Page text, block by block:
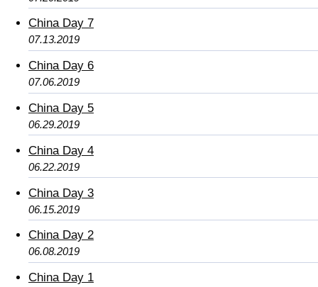
China Day 7
07.13.2019
China Day 6
07.06.2019
China Day 5
06.29.2019
China Day 4
06.22.2019
China Day 3
06.15.2019
China Day 2
06.08.2019
China Day 1